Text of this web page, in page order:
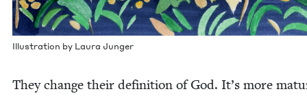
Illus­tra­tion by Lau­ra Junger
They change their def­i­n­i­tion of God. It’s more